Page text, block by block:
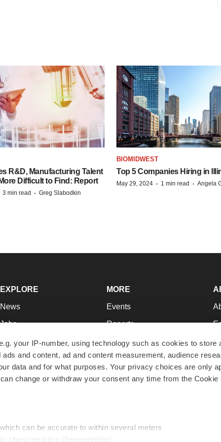
your IP-number, using technology such as cookies to store
and content, ad and content measurement, audience
data and for what purposes. Your privacy choices are only
change or withdraw your consent any time from the Cookie
can be accurate to within several meters
characteristics (fingerprinting)
R&D, Manufacturing Talent
Difficult to Find: Report
3 min read · Greg Slabodkin
BIOMIDWEST
Top 5 Companies Hiring in
May 29, 2024 · 1 min read · Angela
EXPLORE
News
Jobs
Newsletters
Podcasts
Webinars
MORE
Events
Reports
Career Advice
NextGen
Best Places to Work